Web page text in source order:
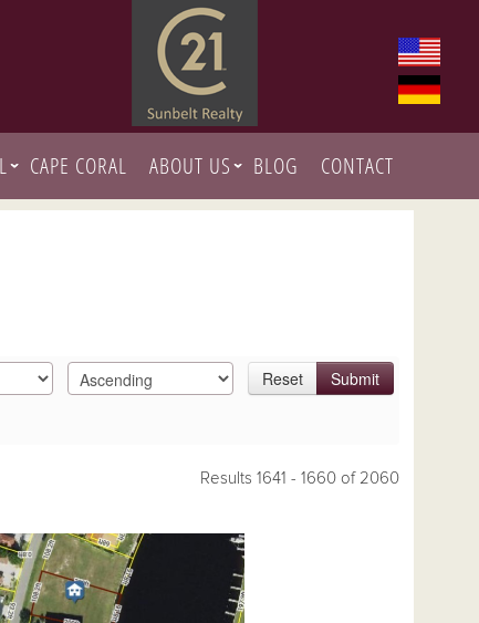
CAPE CORAL ABOUT US BLOG CONTACT
Reset Submit
Results 1641 - 1660 of 2060